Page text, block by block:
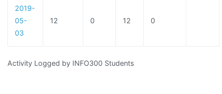
2019-
05-
03
12 0 12 0
Activity Logged by INFO300 Students